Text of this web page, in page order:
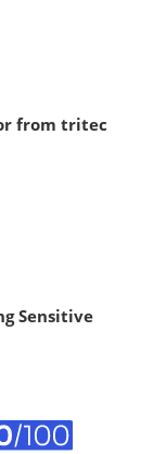
from tritec
Sensitive